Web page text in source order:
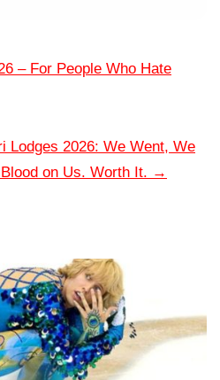
– For People Who Hate
Lodges 2026: We Went, We
on Us. Worth It. →